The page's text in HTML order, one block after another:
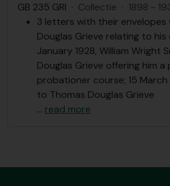
GB 235 GRI · Collectie · 1898 -
3 letters with their
Douglas Grieve relating to
January 1928, William Wright
Douglas Grieve offering him
probationer course; 15 March
to Thomas Douglas Grieve
… read more